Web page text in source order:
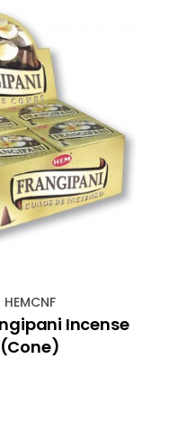
HEMCNF
Incense
(Cone)